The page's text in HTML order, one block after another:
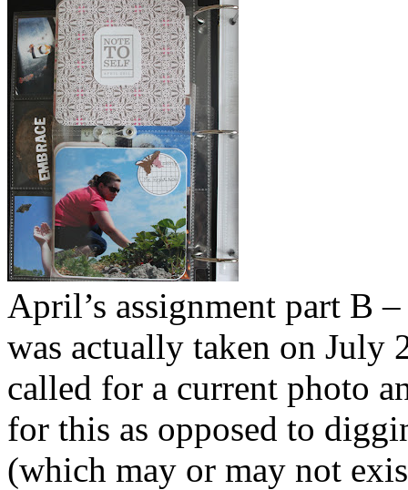
April’s assignment part B
was actually taken on July
called for a current photo
for this as opposed to
(which may or may not